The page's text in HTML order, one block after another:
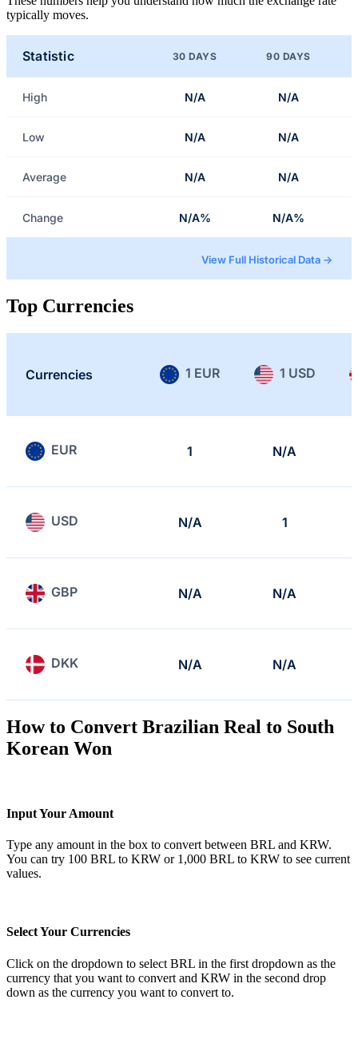
typically moves.
Statistic 30 DAYS 90 DAYS
High N/A N/A
Low N/A N/A
Average N/A N/A
Change N/A% N/A%
View Full Historical Data →
Top Currencies
Currencies 1 EUR 1 USD
EUR 1 N/A
USD N/A 1
GBP N/A N/A
DKK N/A N/A
How to Convert Brazilian Real to South
Korean Won
Input Your Amount
Type any amount in the box to convert between BRL and KRW.
You can try 100 BRL to KRW or 1,000 BRL to KRW to see current
values.
Select Your Currencies
Click on the dropdown to select BRL in the first dropdown as the
currency that you want to convert and KRW in the second drop
down as the currency you want to convert to.